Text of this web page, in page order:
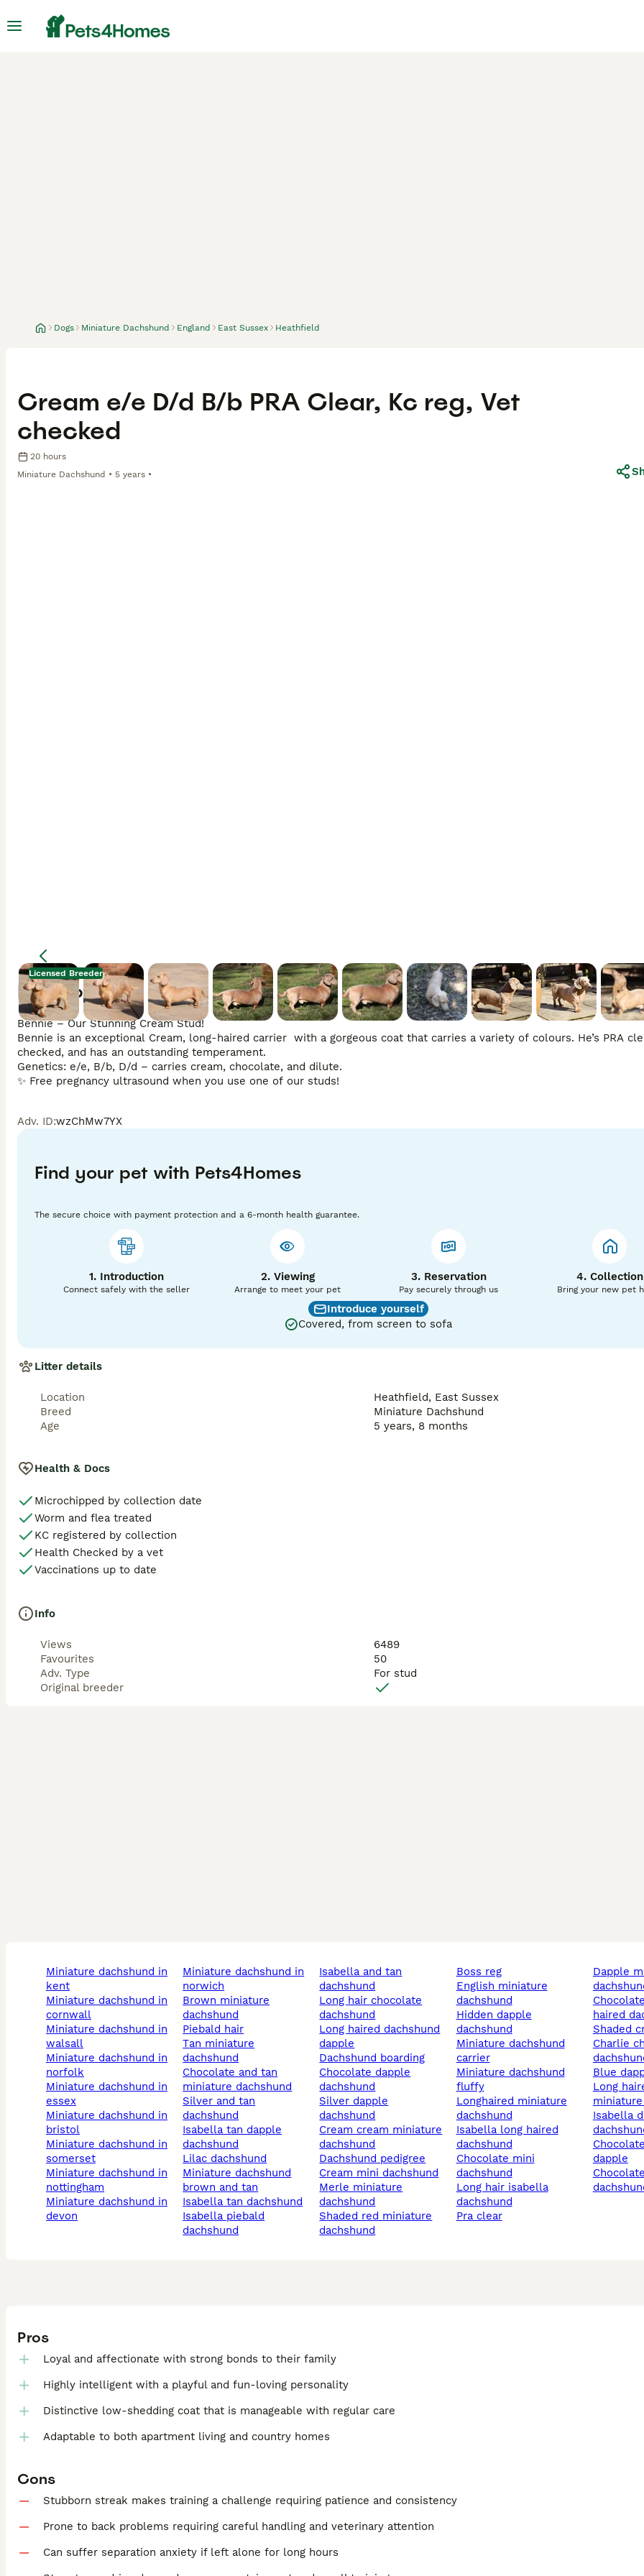
Dogs Miniature Dachshund England East Sussex Heathfield
Licensed Breeder
Cream e/e D/d B/b PRA Clear, Kc reg, Vet
checked
20 hours
Miniature Dachshund
5 years
Description
Bennie – Our Stunning Cream Stud!
Bennie is an exceptional Cream, long-haired carrier  with a gorgeous coat that carries a variety of colours. He’s PRA
checked, and has an outstanding temperament.
Genetics: e/e, B/b, D/d – carries cream, chocolate, and dilute.
✨ Free pregnancy ultrasound when you use one of our studs!
Adv. ID:wzChMw7YX
Find your pet with Pets4Homes
The secure choice with payment protection and a 6-month health guarantee.
1. Introduction
Connect safely with the seller
2. Viewing
Arrange to meet your pet
3. Reservation
Pay securely through us
4. Collection
Bring your new pet
Introduce yourself
Covered, from screen to sofa
Litter details
Location
Heathfield, East Sussex
Breed
Miniature Dachshund
Age
5 years, 8 months
Health & Docs
Microchipped by collection date
Worm and flea treated
KC registered by collection
Health Checked by a vet
Vaccinations up to date
Info
Views
6489
Favourites
50
Adv. Type
For stud
Original breeder
miniature dachshund in
kent
miniature dachshund in
cornwall
miniature dachshund in
walsall
miniature dachshund in
norfolk
miniature dachshund in
essex
miniature dachshund in
bristol
miniature dachshund in
somerset
miniature dachshund in
nottingham
miniature dachshund in
devon
miniature dachshund in
norwich
brown miniature
dachshund
piebald hair
tan miniature
dachshund
chocolate and tan
miniature dachshund
silver and tan
dachshund
isabella tan dapple
dachshund
lilac dachshund
miniature dachshund
brown and tan
isabella tan dachshund
isabella piebald
dachshund
isabella and tan
dachshund
long hair chocolate
dachshund
long haired dachshund
dapple
dachshund boarding
chocolate dapple
dachshund
silver dapple
dachshund
cream cream miniature
dachshund
dachshund pedigree
cream mini dachshund
merle miniature
dachshund
shaded red miniature
dachshund
boss reg
english miniature
dachshund
hidden dapple
dachshund
miniature dachshund
carrier
miniature dachshund
fluffy
longhaired miniature
dachshund
isabella long haired
dachshund
chocolate mini
dachshund
long hair isabella
dachshund
pra clear
dapple miniature
chocolate dapple long
haired
shaded
charlie chapl in
blue
long haired cream
isabella dapple
chocolate and tan
dapple
chocolate miniature
Pros
Loyal and affectionate with strong bonds to their family
Highly intelligent with a playful and fun-loving personality
Distinctive low-shedding coat that is manageable with regular care
Adaptable to both apartment living and country homes
Cons
Stubborn streak makes training a challenge requiring patience and consistency
Prone to back problems requiring careful handling and veterinary attention
Can suffer separation anxiety if left alone for long hours